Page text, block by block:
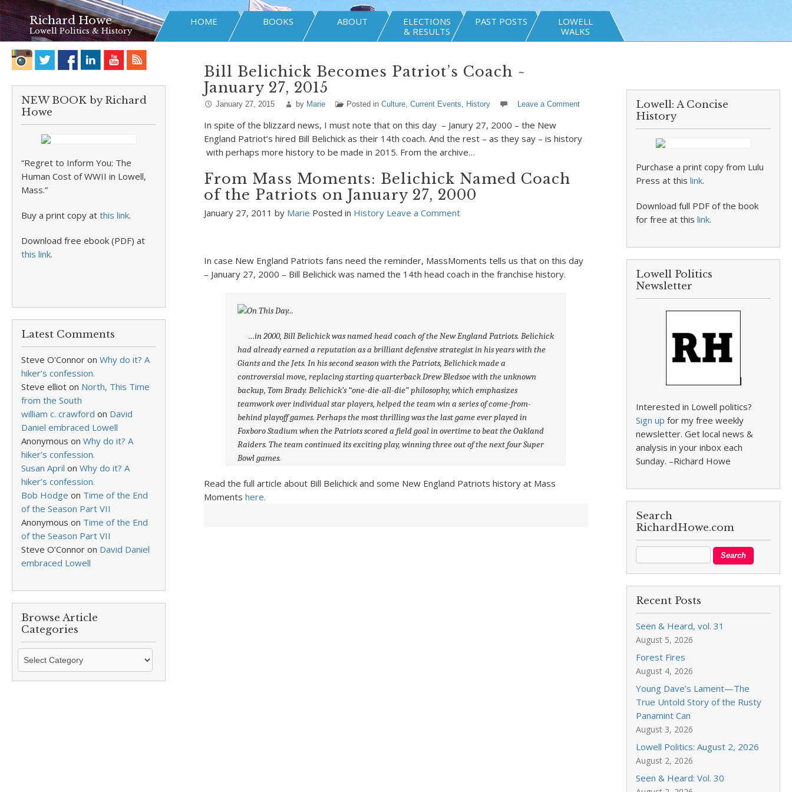
Richard Howe
Lowell Politics & History
HOME BOOKS ABOUT
ELECTIONS
& RESULTS
PAST POSTS
LOWELL
WALKS
NEW BOOK by Richard
Howe
“Regret to Inform You: The
Human Cost of WWII in Lowell,
Mass.”
Buy a print copy at this link.
Download free ebook (PDF) at
this link.
Latest Comments
Steve O'Connor on Why do it? A
hiker’s confession.
Steve elliot on North, This Time
from the South
william c. crawford on David
Daniel embraced Lowell
Anonymous on Why do it? A
hiker’s confession.
Susan April on Why do it? A
hiker’s confession.
Bob Hodge on Time of the End
of the Season Part VII
Anonymous on Time of the End
of the Season Part VII
Steve O’Connor on David Daniel
embraced Lowell
Browse Article
Categories
Browse
Categories
Bill Belichick Becomes Patriot’s Coach ~
January 27, 2015
January 27, 2015 by Marie Posted in Culture, Current Events, History Leave a Comment
In spite of the blizzard news, I must note that on this day – Janury 27, 2000 – the New
England Patriot’s hired Bill Belichick as their 14th coach. And the rest – as they say – is history
with perhaps more history to be made in 2015. From the archive…
From Mass Moments: Belichick Named Coach
of the Patriots on January 27, 2000
January 27, 2011 by Marie Posted in History Leave a Comment
In case New England Patriots fans need the reminder, MassMoments tells us that on this day
– January 27, 2000 – Bill Belichick was named the 14th head coach in the franchise history.
…in 2000, Bill Belichick was named head coach of the New England Patriots. Belichick
had already earned a reputation as a brilliant defensive strategist in his years with the
Giants and the Jets. In his second season with the Patriots, Belichick made a
controversial move, replacing starting quarterback Drew Bledsoe with the unknown
backup, Tom Brady. Belichick’s “one-die-all-die” philosophy, which emphasizes
teamwork over individual star players, helped the team win a series of come-from-
behind playoff games. Perhaps the most thrilling was the last game ever played in
Foxboro Stadium when the Patriots scored a field goal in overtime to beat the Oakland
Raiders. The team continued its exciting play, winning three out of the next four Super
Bowl games.
Read the full article about Bill Belichick and some New England Patriots history at Mass
Moments here.
Lowell: A Concise
History
Purchase a print copy from Lulu
Press at thislink.
Download full PDF of the book
for free at thislink.
Lowell Politics
Newsletter
Interested in Lowell politics?
Sign up for my free weekly
newsletter. Get local news &
analysis in your inbox each
Sunday. –Richard Howe
Search
RichardHowe.com
Recent Posts
Seen & Heard, vol. 31
August 5, 2026
Forest Fires
August 4, 2026
Young Dave’s Lament—The
True Untold Story of the Rusty
Panamint Can
August 3, 2026
Lowell Politics: August 2, 2026
August 2, 2026
Seen & Heard: Vol. 30